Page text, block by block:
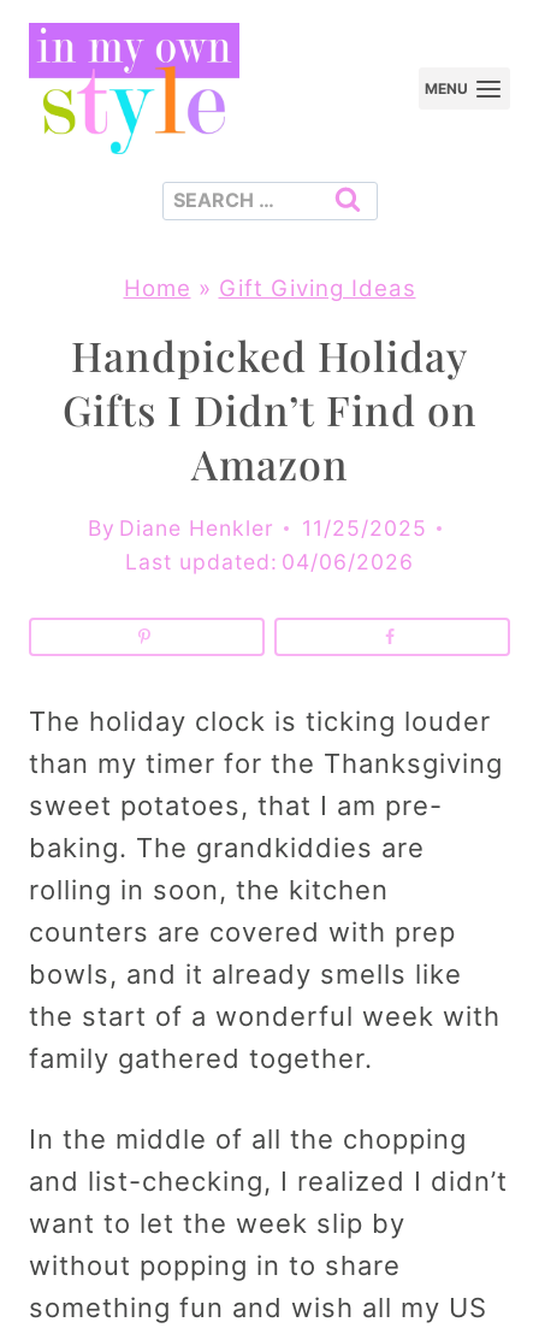
Skip
content
MENU
Search
Home » Gift Giving Ideas
Handpicked Holiday
Gifts I Didn’t Find on
Amazon
By Diane Henkler
11/25/2025
Last updated: 04/06/2026
The holiday clock is ticking louder
than my timer for the Thanksgiving
sweet potatoes, that I am pre-
baking. The grandkiddies are
rolling in soon, the kitchen
counters are covered with prep
bowls, and it already smells like
the start of a wonderful week with
family gathered together.
In the middle of all the chopping
and list-checking, I realized I didn’t
want to let the week slip by
without popping in to share
something fun and wish all my US